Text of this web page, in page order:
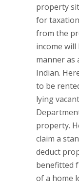
property
for
from the
income will
manner as
Indian.
to be
lying
property.
claim a
deduct
benefitted
of a home